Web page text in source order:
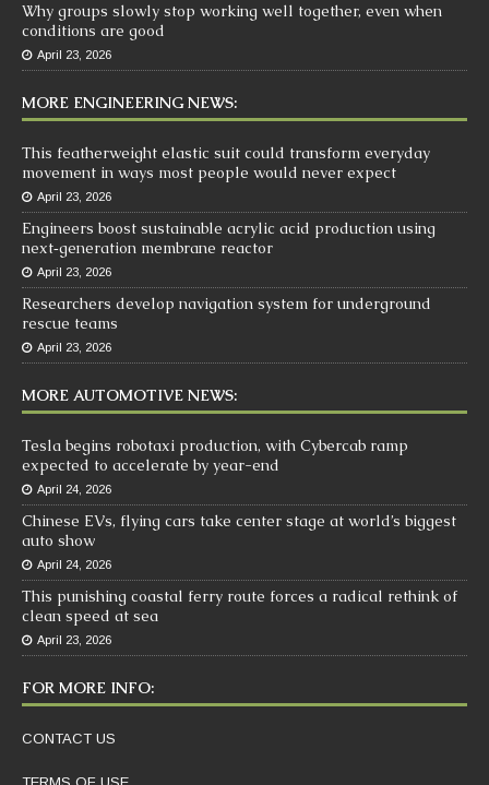
Why groups slowly stop working well together, even when
conditions are good
April 23, 2026
MORE ENGINEERING NEWS:
This featherweight elastic suit could transform everyday
movement in ways most people would never expect
April 23, 2026
Engineers boost sustainable acrylic acid production using
next‑generation membrane reactor
April 23, 2026
Researchers develop navigation system for underground
rescue teams
April 23, 2026
MORE AUTOMOTIVE NEWS:
Tesla begins robotaxi production, with Cybercab ramp
expected to accelerate by year-end
April 24, 2026
Chinese EVs, flying cars take center stage at world’s biggest
auto show
April 24, 2026
This punishing coastal ferry route forces a radical rethink of
clean speed at sea
April 23, 2026
FOR MORE INFO:
CONTACT US